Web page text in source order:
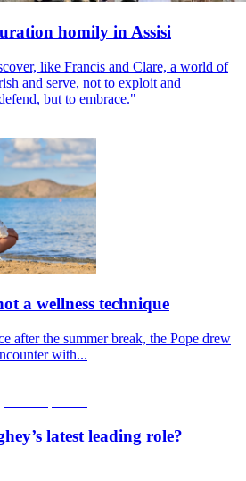
homily in Assisi
like Francis and Clare, a world of
and serve, not to exploit and
but to embrace."
a wellness technique
after the summer break, the Pope drew
with...
latest leading role?